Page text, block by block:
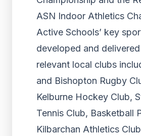
ASN Indoor Athletics
Active Schools’ key
developed and
relevant local clubs
and Bishopton Rugby
Kelburne Hockey Club,
Tennis Club, Basketball
Kilbarchan Athletics